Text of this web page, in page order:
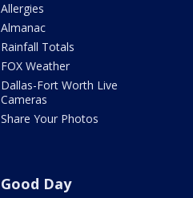
Allergies
Almanac
Rainfall Totals
FOX Weather
Dallas-Fort Worth Live
Cameras
Share Your Photos
Good Day